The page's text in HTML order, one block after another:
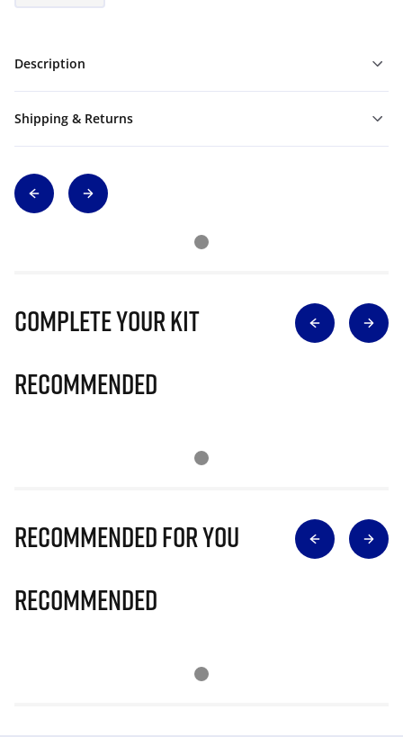
Description
Shipping & Returns
Complete Your Kit
Recommended
Recommended for you
Recommended